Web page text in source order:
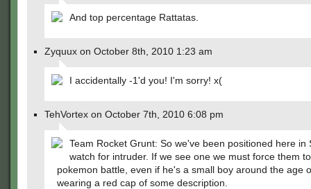
And top percentage Rattatas.
Zyquux on October 8th, 2010 1:23 am
I accidentally -1'd you! I'm sorry! x(
TehVortex on October 7th, 2010 6:08 pm
Team Rocket Grunt: So we've been positioned here in
watch for intruder. If we see one we must force them
pokemon battle, even if he's a small boy around the age
wearing a red cap of some description.